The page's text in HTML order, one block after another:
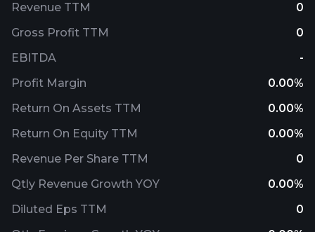
Revenue TTM
0
Gross Profit TTM
0
EBITDA
-
Profit Margin
0.00%
Return On Assets TTM
0.00%
Return On Equity TTM
0.00%
Revenue Per Share TTM
0
Qtly Revenue Growth YOY
0.00%
Diluted Eps TTM
0